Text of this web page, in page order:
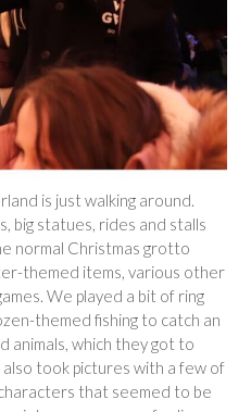
is just walking around.
big statues, rides and stalls
normal Christmas grotto
themed items, various other
We played a bit of ring
themed fishing to catch an
animals, which they got to
took pictures with a few of
that seemed to be